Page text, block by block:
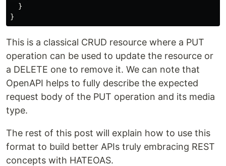
}
}
This is a classical CRUD resource where a PUT
operation can be used to update the resource or
a DELETE one to remove it. We can note that
OpenAPI helps to fully describe the expected
request body of the PUT operation and its media
type.
The rest of this post will explain how to use this
format to build better APIs truly embracing REST
concepts with HATEOAS.